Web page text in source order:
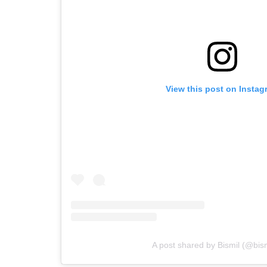
View this post on
A post shared by Bismil